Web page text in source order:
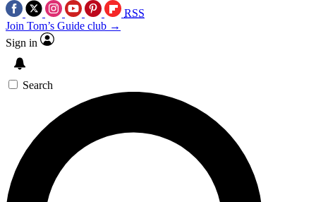
RSS
Join Tom’s Guide club →
Sign in
Search